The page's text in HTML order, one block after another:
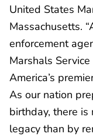
United States
Massachusetts.
enforcement
Marshals
America’s
As our nation
birthday, there
legacy than by